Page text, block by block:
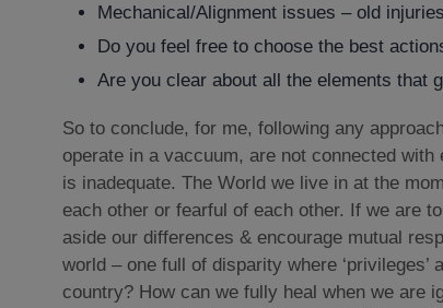
Mechanical/Alignment issues – old
Do you feel free to choose the best
Are you clear about all the elements that
So to conclude, for me, following any
operate in a vaccuum, are not connected
is inadequate. The World we live in at the
each other or fearful of each other. If we are
aside our differences & encourage mutual
world – one full of disparity where
country? How can we fully heal when we are